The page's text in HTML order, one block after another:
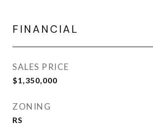
FINANCIAL
SALES PRICE
$1,350,000
ZONING
RS